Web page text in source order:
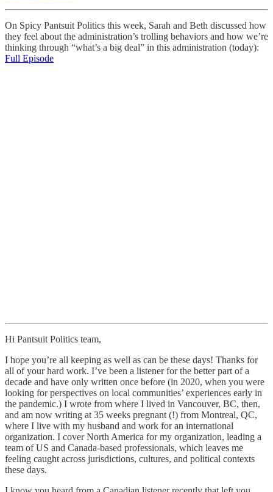
On Spicy Pantsuit Politics this week, Sarah and Beth discussed how
they feel about the administration’s trolling behaviors and how we’re
thinking through “what’s a big deal” in this administration (today):
Full Episode
Hi Pantsuit Politics team,
I hope you’re all keeping as well as can be these days! Thanks for
all of your hard work. I’ve been a listener for the better part of a
decade and have only written once before (in 2020, when you were
looking for perspectives on local communities’ experiences early in
the pandemic.) I wrote from where I lived in Vancouver, BC, then,
and am now writing at 35 weeks pregnant (!) from Montreal, QC,
where I live with my husband and work for an international
organization. I cover North America for my organization, leading a
team of US and Canada-based professionals, which leaves me
feeling caught across jurisdictions, cultures, and political contexts
these days.